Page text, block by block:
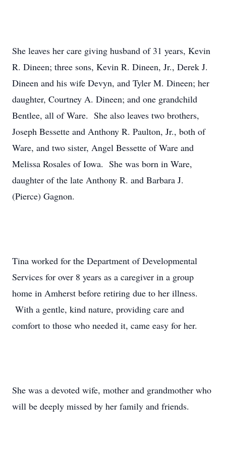
She leaves her care giving husband of 31 years, Kevin
R. Dineen; three sons, Kevin R. Dineen, Jr., Derek J.
Dineen and his wife Devyn, and Tyler M. Dineen; her
daughter, Courtney A. Dineen; and one grandchild
Bentlee, all of Ware. She also leaves two brothers,
Joseph Bessette and Anthony R. Paulton, Jr., both of
Ware, and two sister, Angel Bessette of Ware and
Melissa Rosales of Iowa. She was born in Ware,
daughter of the late Anthony R. and Barbara J.
(Pierce) Gagnon.
Tina worked for the Department of Developmental
Services for over 8 years as a caregiver in a group
home in Amherst before retiring due to her illness.
With a gentle, kind nature, providing care and
comfort to those who needed it, came easy for her.
She was a devoted wife, mother and grandmother who
will be deeply missed by her family and friends.